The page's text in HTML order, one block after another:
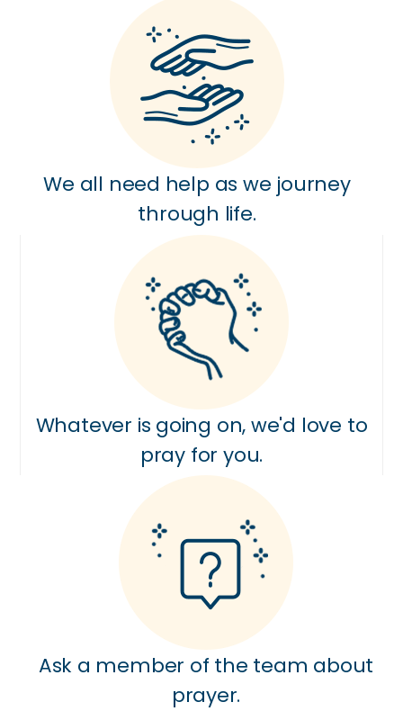
We all need help as we journey
through life.
Whatever is going on, we'd love to
pray for you.
Ask a member of the team about
prayer.